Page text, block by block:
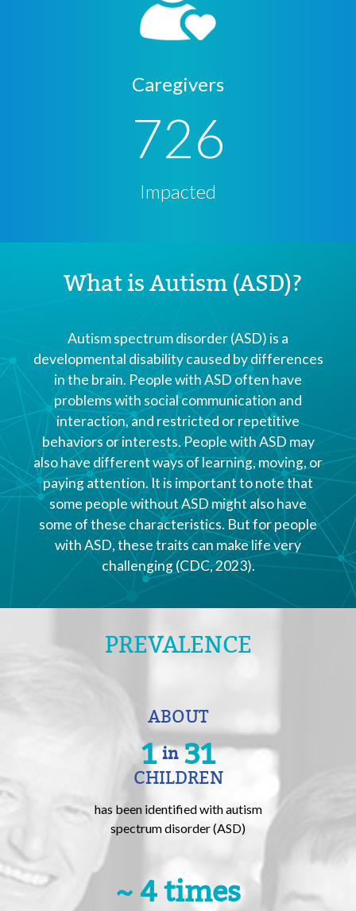
Caregivers
726
Impacted
What is Autism (ASD)?
Autism spectrum disorder (ASD) is a
developmental disability caused by differences
in the brain. People with ASD often have
problems with social communication and
interaction, and restricted or repetitive
behaviors or interests. People with ASD may
also have different ways of learning, moving, or
paying attention. It is important to note that
some people without ASD might also have
some of these characteristics. But for people
with ASD, these traits can make life very
challenging (CDC, 2023).
PREVALENCE
ABOUT
1in31
CHILDREN
has been identified with autism
spectrum disorder (ASD)
~ 4 times